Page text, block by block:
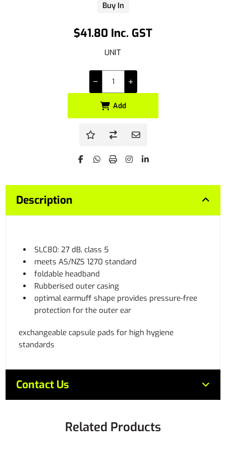
$41.80 Inc. GST
UNIT
Buy In
Add
Description
SLC80: 27 dB, class 5
meets AS/NZS 1270 standard
foldable headband
Rubberised outer casing
optimal earmuff shape provides pressure-free
protection for the outer ear
exchangeable capsule pads for high hygiene
standards
Contact Us
Related Products